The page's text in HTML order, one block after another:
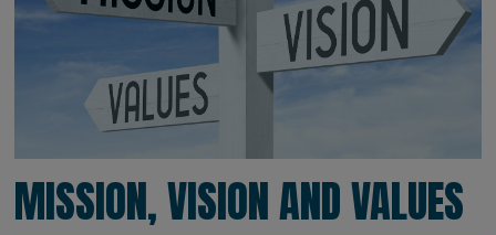
MISSION, VISION AND VALUES